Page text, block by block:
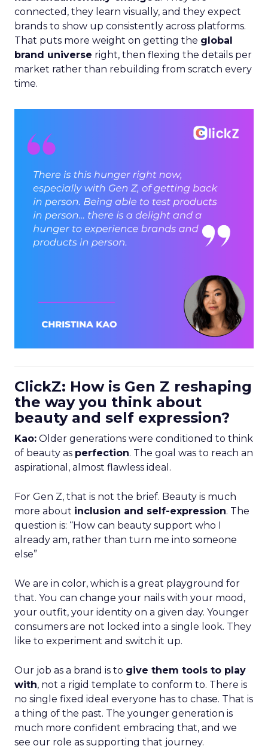
connected, they learn visually, and they expect
brands to show up consistently across platforms.
That puts more weight on getting the global
brand universe right, then flexing the details per
market rather than rebuilding from scratch every
time.
ClickZ: How is Gen Z reshaping
the way you think about
beauty and self expression?
Kao: Older generations were conditioned to think
of beauty as perfection. The goal was to reach an
aspirational, almost flawless ideal.
For Gen Z, that is not the brief. Beauty is much
more about inclusion and self-expression. The
question is: “How can beauty support who I
already am, rather than turn me into someone
else”
We are in color, which is a great playground for
that. You can change your nails with your mood,
your outfit, your identity on a given day. Younger
consumers are not locked into a single look. They
like to experiment and switch it up.
Our job as a brand is to give them tools to play
with, not a rigid template to conform to. There is
no single fixed ideal everyone has to chase. That is
a thing of the past. The younger generation is
much more confident embracing that, and we
see our role as supporting that journey.